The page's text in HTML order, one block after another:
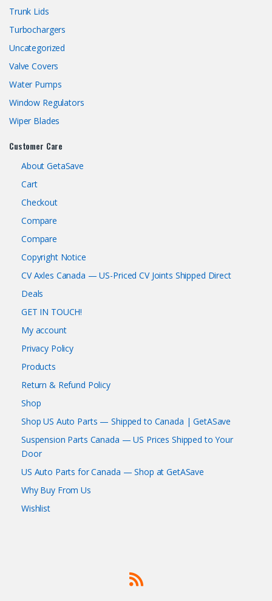
Trunk Lids
Turbochargers
Uncategorized
Valve Covers
Water Pumps
Window Regulators
Wiper Blades
Customer Care
About GetaSave
Cart
Checkout
Compare
Compare
Copyright Notice
CV Axles Canada — US-Priced CV Joints Shipped Direct
Deals
GET IN TOUCH!
My account
Privacy Policy
Products
Return & Refund Policy
Shop
Shop US Auto Parts — Shipped to Canada | GetASave
Suspension Parts Canada — US Prices Shipped to Your
Door
US Auto Parts for Canada — Shop at GetASave
Why Buy From Us
Wishlist